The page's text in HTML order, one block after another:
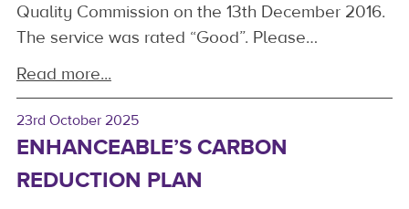
Quality Commission on the 13th December 2016.
The service was rated “Good”. Please…
Read more...
23rd October 2025
ENHANCEABLE’S CARBON
REDUCTION PLAN